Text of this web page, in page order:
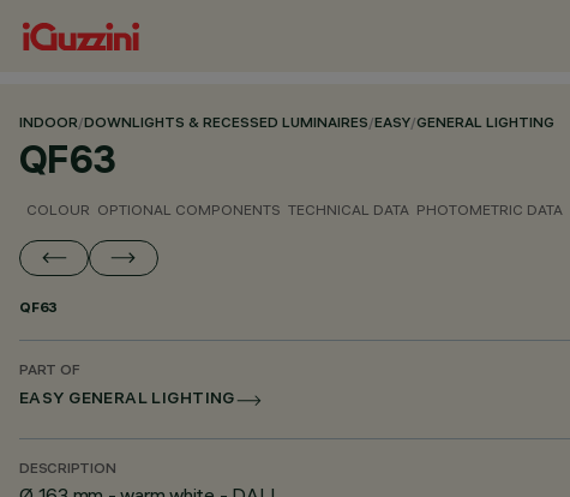
INDOOR/DOWNLIGHTS & RECESSED LUMINAIRES/EASY/GENERAL LIGHTING
QF63
COLOUR OPTIONAL COMPONENTS TECHNICAL DATA PHOTOMETRIC DATA
QF63
PART OF
EASY GENERAL LIGHTING
DESCRIPTION